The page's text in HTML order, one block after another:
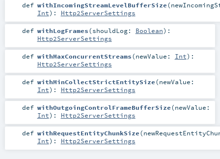
def withIncomingStreamLevelBufferSize(
Int) : Http2ServerSettings
def withLogFrames(shouldLog: Boolean) :
Http2ServerSettings
def withMaxConcurrentStreams(newValue: Int) :
Http2ServerSettings
def withMinCollectStrictEntitySize(newValue:
Int) : Http2ServerSettings
def withOutgoingControlFrameBufferSize(newValue:
Int) : Http2ServerSettings
def withRequestEntityChunkSize(
Int) : Http2ServerSettings